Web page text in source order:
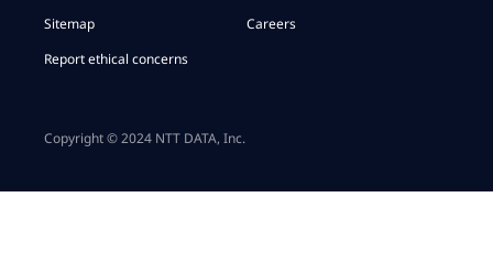
Sitemap
Careers
Report ethical concerns
Copyright © 2024 NTT DATA, Inc.